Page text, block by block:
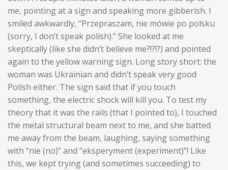
me, pointing at a sign and speaking more gibberish. I
smiled awkwardly, “Przepraszam, nie mówie po polsku
(sorry, I don’t speak polish).” She looked at me
skeptically (like she didn’t believe me?!?!?) and pointed
again to the yellow warning sign. Long story short: the
woman was Ukrainian and didn’t speak very good
Polish either. The sign said that if you touch
something, the electric shock will kill you. To test my
theory that it was the rails (that I pointed to), I touched
the metal structural beam next to me, and she batted
me away from the beam, laughing, saying something
with “nie (no)” and “eksperyment (experiment)”! Like
this, we kept trying (and sometimes succeeding) to